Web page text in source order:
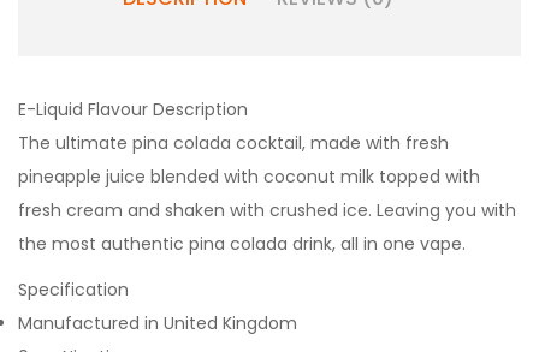
E-Liquid Flavour Description
The ultimate pina colada cocktail, made with fresh
pineapple juice blended with coconut milk topped with
fresh cream and shaken with crushed ice. Leaving you with
the most authentic pina colada drink, all in one vape.
Specification
Manufactured in United Kingdom